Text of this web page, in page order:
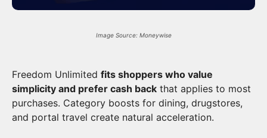
Image Source: Moneywise
Freedom Unlimited fits shoppers who value
simplicity and prefer cash back that applies to most
purchases. Category boosts for dining, drugstores,
and portal travel create natural acceleration.